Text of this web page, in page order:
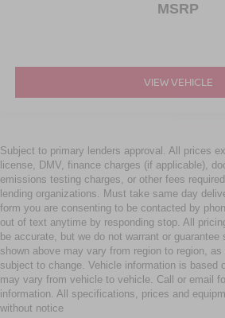
MSRP
VIEW VEHICLE
Subject to primary lenders approval. All prices
license, DMV, finance charges (if applicable),
emissions testing charges, or other fees
lending organizations. Must take same day
form you are consenting to be contacted by
out of text anytime by responding stop. All
be accurate, but we do not warrant or
shown above may vary from region to region,
subject to change. Vehicle information is based
may vary from vehicle to vehicle. Call or email
information. All specifications, prices and
without notice